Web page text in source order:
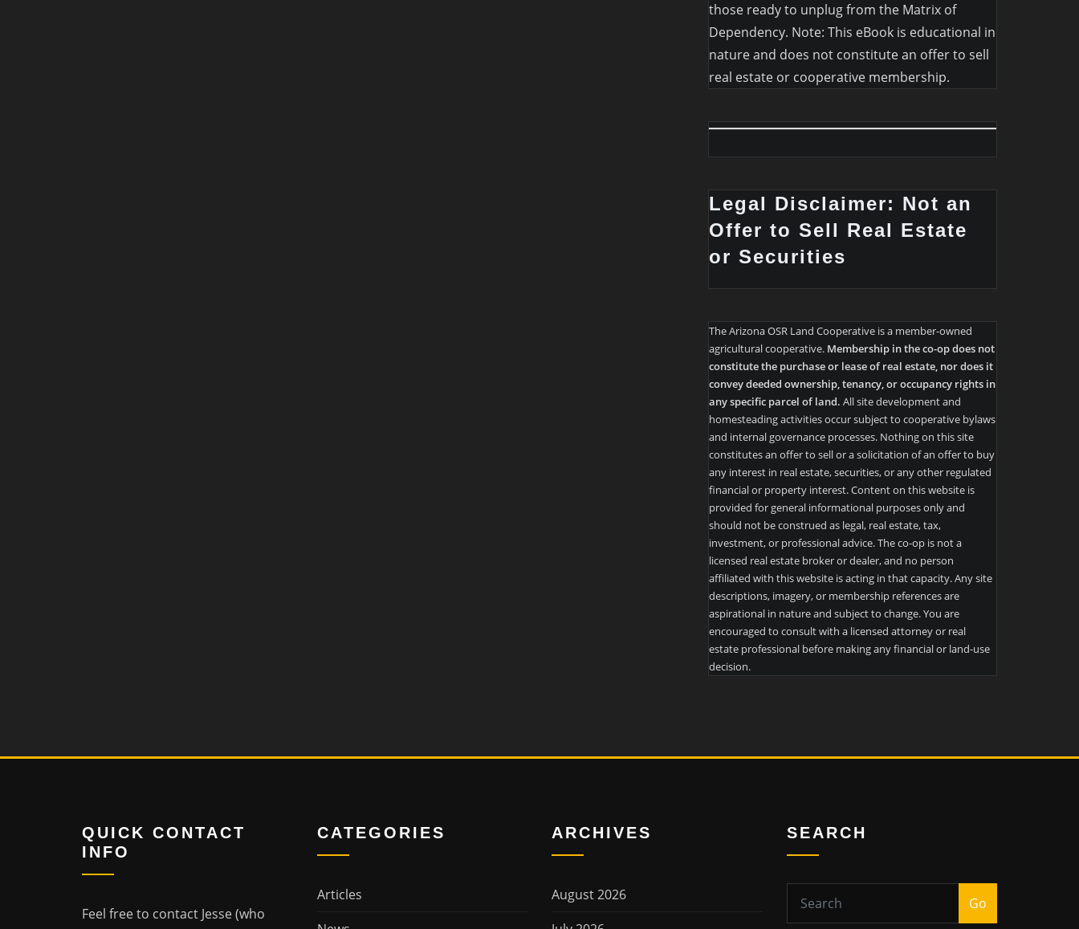
those ready to unplug from the Matrix of
Dependency. Note: This eBook is educational in
nature and does not constitute an offer to sell
real estate or cooperative membership.
Legal Disclaimer: Not an
Offer to Sell Real Estate
or Securities
The Arizona OSR Land Cooperative is a member-owned
agricultural cooperative. Membership in the co-op does not
constitute the purchase or lease of real estate, nor does it
convey deeded ownership, tenancy, or occupancy rights in
any specific parcel of land. All site development and
homesteading activities occur subject to cooperative bylaws
and internal governance processes. Nothing on this site
constitutes an offer to sell or a solicitation of an offer to buy
any interest in real estate, securities, or any other regulated
financial or property interest. Content on this website is
provided for general informational purposes only and
should not be construed as legal, real estate, tax,
investment, or professional advice. The co-op is not a
licensed real estate broker or dealer, and no person
affiliated with this website is acting in that capacity. Any site
descriptions, imagery, or membership references are
aspirational in nature and subject to change. You are
encouraged to consult with a licensed attorney or real
estate professional before making any financial or land-use
decision.
QUICK CONTACT
INFO
Feel free to contact Jesse (who
CATEGORIES
Articles
ARCHIVES
August 2026
SEARCH
Go